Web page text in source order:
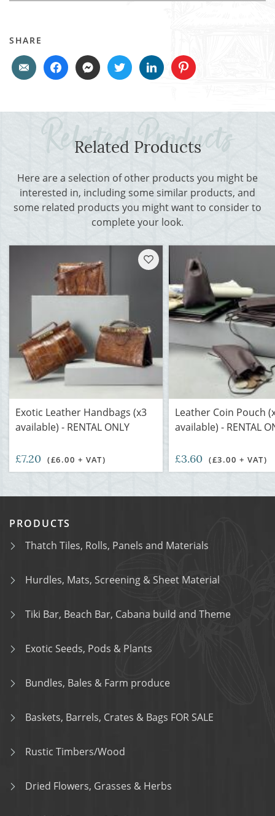
SHARE
Related Products
Here are a selection of other products you might be
interested in, including some similar products, and
some related products you might want to consider to
complete your look.
Exotic Leather Handbags (x3
available) - RENTAL ONLY
£7.20 (£6.00 + VAT)
Leather Coin Pouch
available) - RENTAL
£3.60 (£3.00 + VAT)
PRODUCTS
Thatch Tiles, Rolls, Panels and Materials
Hurdles, Mats, Screening & Sheet Material
Tiki Bar, Beach Bar, Cabana build and Theme
Exotic Seeds, Pods & Plants
Bundles, Bales & Farm produce
Baskets, Barrels, Crates & Bags FOR SALE
Rustic Timbers/Wood
Dried Flowers, Grasses & Herbs